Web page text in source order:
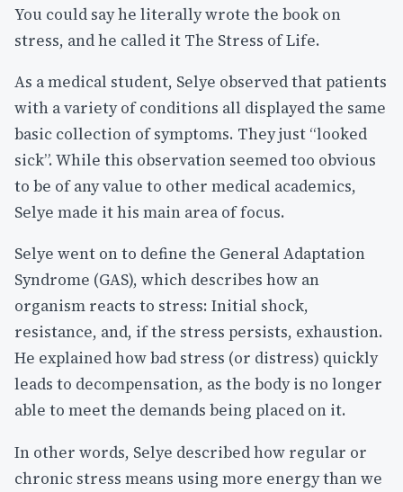
You could say he literally wrote the book on
stress, and he called it The Stress of Life.
As a medical student, Selye observed that patients
with a variety of conditions all displayed the same
basic collection of symptoms. They just “looked
sick”. While this observation seemed too obvious
to be of any value to other medical academics,
Selye made it his main area of focus.
Selye went on to define the General Adaptation
Syndrome (GAS), which describes how an
organism reacts to stress: Initial shock,
resistance, and, if the stress persists, exhaustion.
He explained how bad stress (or distress) quickly
leads to decompensation, as the body is no longer
able to meet the demands being placed on it.
In other words, Selye described how regular or
chronic stress means using more energy than we